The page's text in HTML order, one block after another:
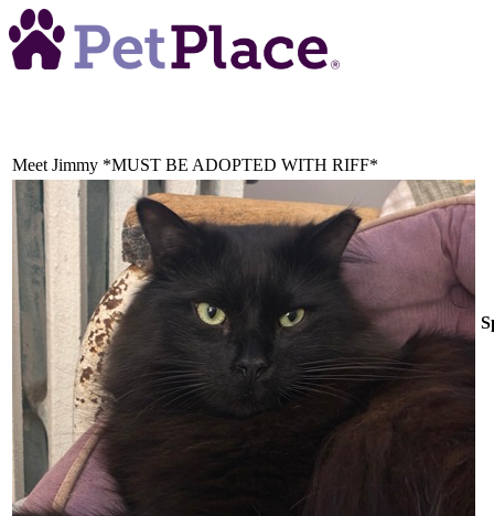
Meet Jimmy *MUST BE ADOPTED WITH RIFF*